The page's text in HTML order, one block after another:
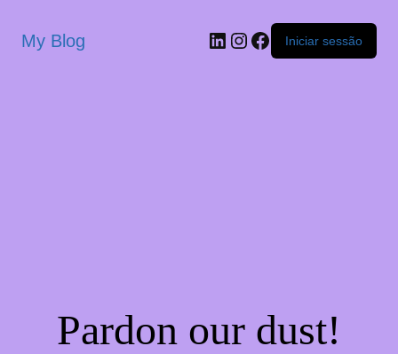
My Blog Iniciar sessão
Pardon our dust!